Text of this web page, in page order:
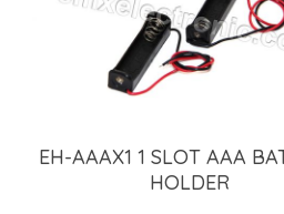
EH-AAAX1 1 SLOT AAA
HOLDER